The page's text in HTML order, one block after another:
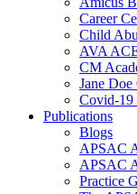
Career
Child
AVA
CM
Jane
Covid-19
Publications
Blogs
APSAC
APSAC
Practice